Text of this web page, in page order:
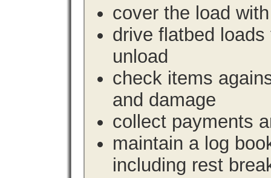
cover the load
drive flatbed
unload
check items
and damage
collect payments
maintain a log
including rest